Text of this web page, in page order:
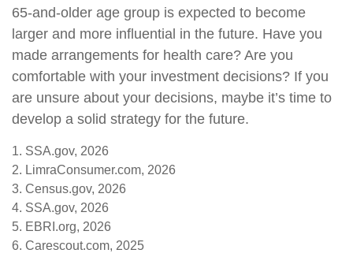
65-and-older age group is expected to become
larger and more influential in the future. Have you
made arrangements for health care? Are you
comfortable with your investment decisions? If you
are unsure about your decisions, maybe it’s time to
develop a solid strategy for the future.
1. SSA.gov, 2026
2. LimraConsumer.com, 2026
3. Census.gov, 2026
4. SSA.gov, 2026
5. EBRI.org, 2026
6. Carescout.com, 2025